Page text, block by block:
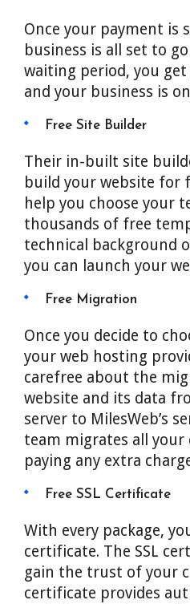
Once your payment is
business is all set to
waiting period, you
and your business is
Free Site Builder
Their in-built site
build your website for
help you choose your
thousands of free
technical background
you can launch your
Free Migration
Once you decide to
your web hosting
carefree about the
website and its data
server to MilesWeb’s
team migrates all
paying any extra
Free SSL Certificate
With every package,
certificate. The SSL
gain the trust of your
certificate provides